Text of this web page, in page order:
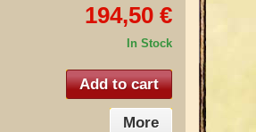
194,50 €
In Stock
Add to cart
More